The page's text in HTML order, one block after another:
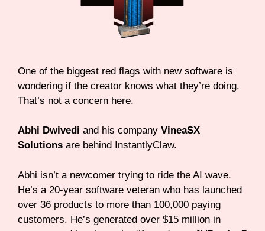
One of the biggest red flags with new software is
wondering if the creator knows what they’re doing.
That’s not a concern here.
Abhi Dwivedi and his company VineaSX
Solutions are behind InstantlyClaw.
Abhi isn’t a newcomer trying to ride the AI wave.
He’s a 20-year software veteran who has launched
over 36 products to more than 100,000 paying
customers. He’s generated over $15 million in